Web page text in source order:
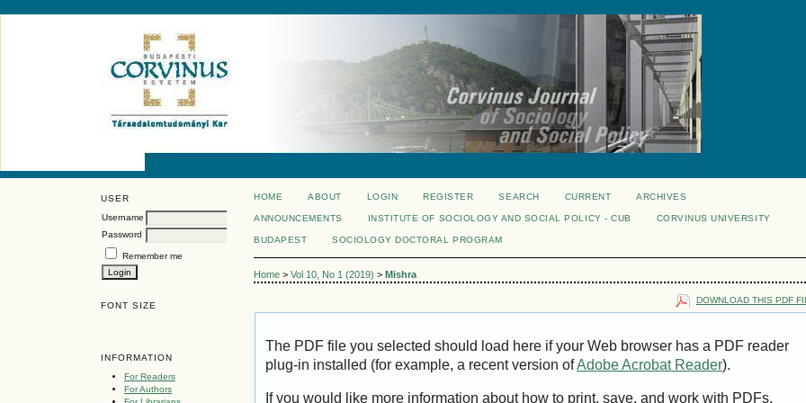
USER
Username
Password
Remember me
FONT SIZE
INFORMATION
For Readers
For Authors
HOME ABOUT LOGIN REGISTER SEARCH CURRENT ARCHIVES
ANNOUNCEMENTS INSTITUTE OF SOCIOLOGY AND SOCIAL POLICY - CUB CORVINUS UNIVERSITY
BUDAPEST SOCIOLOGY DOCTORAL PROGRAM
Home > Vol 10, No 1 (2019) > Mishra
DOWNLOAD THIS PDF
The PDF file you selected should load here if your Web browser has a PDF reader
plug-in installed (for example, a recent version ofAdobe Acrobat Reader).
If you would like more information about how to print, save, and work with PDFs,